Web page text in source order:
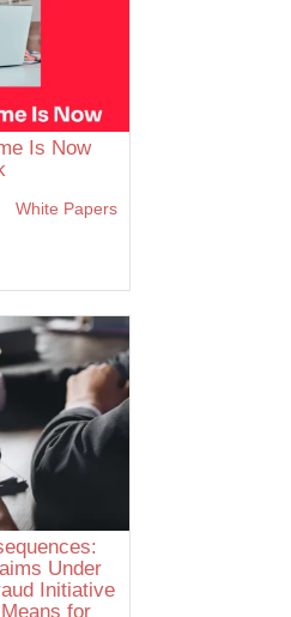
Is Now
White Papers
Under
Initiative
for